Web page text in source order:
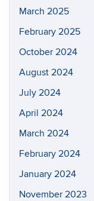
March 2025
February 2025
October 2024
August 2024
July 2024
April 2024
March 2024
February 2024
January 2024
November 2023